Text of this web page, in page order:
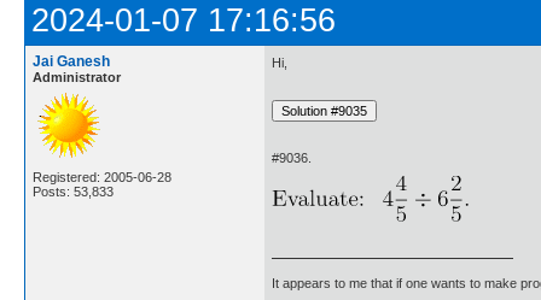
2024-01-07 17:16:56
Jai Ganesh
Administrator
Registered: 2005-06-28
Posts: 53,833
Hi,
#9036.
It appears to me that if one wants to make